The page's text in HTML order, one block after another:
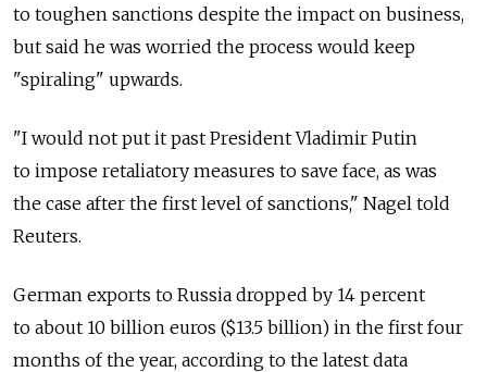
to toughen sanctions despite the impact on business,
but said he was worried the process would keep
"spiraling" upwards.
"I would not put it past President Vladimir Putin
to impose retaliatory measures to save face, as was
the case after the first level of sanctions," Nagel told
Reuters.
German exports to Russia dropped by 14 percent
to about 10 billion euros ($13.5 billion) in the first four
months of the year, according to the latest data